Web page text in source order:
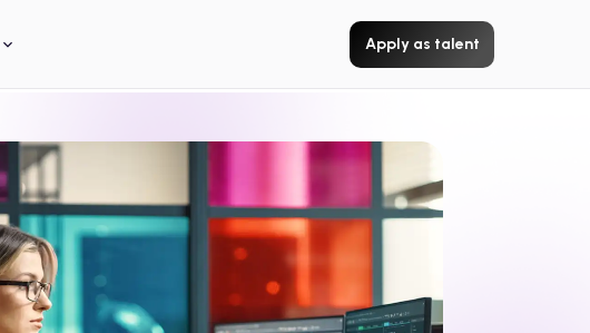
Apply as talent